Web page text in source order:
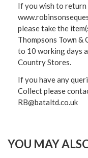
If you wish to
please take the
Thompsons Town &
to 10 working days
Country Stores.
If you have any
Collect please
RB@bataltd.co.uk
YOU MAY